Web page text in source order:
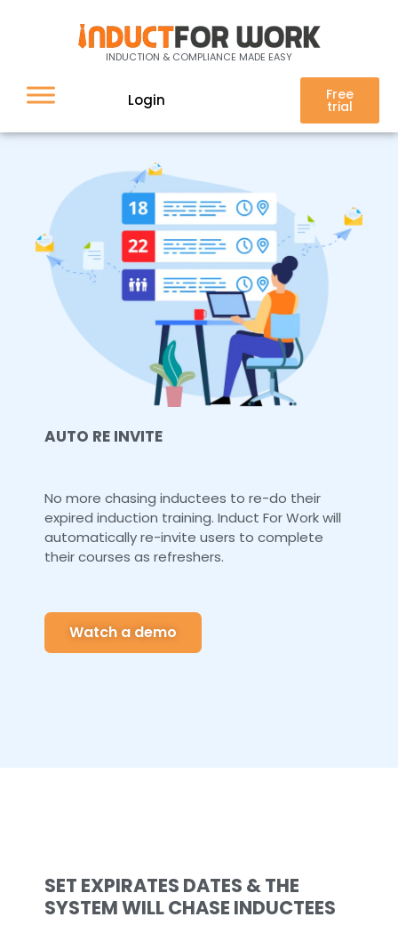
INDUCTION & COMPLIANCE MADE EASY
Login Free
trial
Auto re-invite
AUTO RE INVITE
No more chasing inductees to re-do their
expired induction training. Induct For Work will
automatically re-invite users to complete
their courses as refreshers.
Watch a demo
SET EXPIRATES DATES & THE
SYSTEM WILL CHASE INDUCTEES